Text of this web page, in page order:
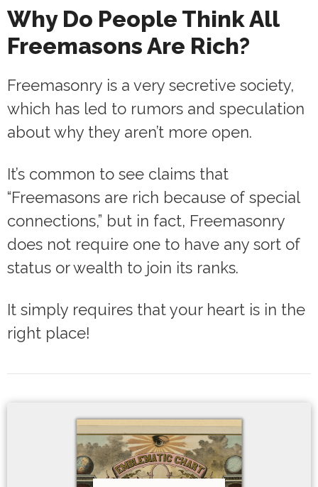
Why Do People Think All
Freemasons Are Rich?
Freemasonry is a very secretive society,
which has led to rumors and speculation
about why they aren’t more open.
It’s common to see claims that
“Freemasons are rich because of special
connections,” but in fact, Freemasonry
does not require one to have any sort of
status or wealth to join its ranks.
It simply requires that your heart is in the
right place!